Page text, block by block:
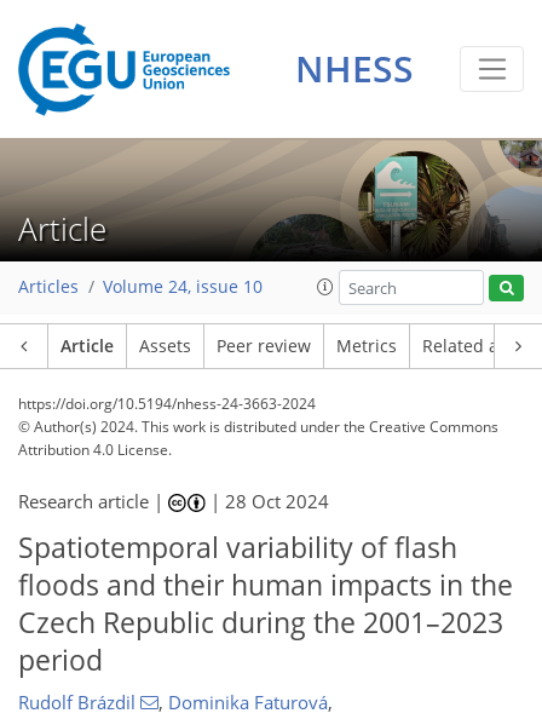
NHESS
Article
Articles Volume 24, issue 10
Article Assets Peer review Metrics Related
https://doi.org/10.5194/nhess-24-3663-2024
© Author(s) 2024. This work is distributed underthe Creative Commons
Attribution 4.0 License.
Research article | |28 Oct 2024
Spatiotemporal variability of flash
floods and their human impacts in the
Czech Republic during the 2001–2023
period
Rudolf Brázdil , Dominika Faturová,